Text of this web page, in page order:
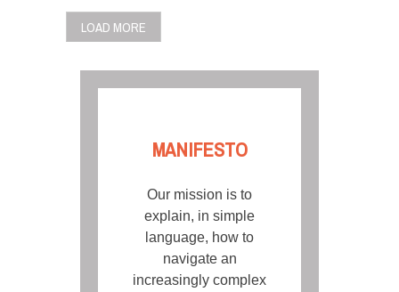
LOAD MORE
MANIFESTO
Our mission is to
explain, in simple
language, how to
navigate an
increasingly complex